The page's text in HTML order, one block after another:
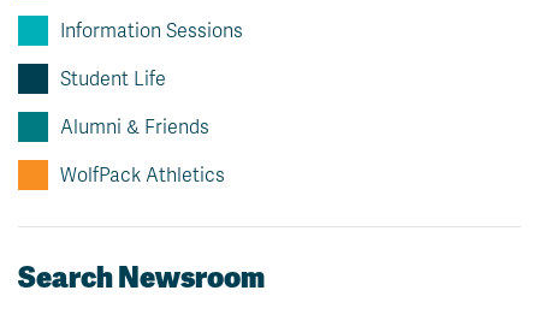
Information Sessions
Student Life
Alumni & Friends
WolfPack Athletics
Search Newsroom